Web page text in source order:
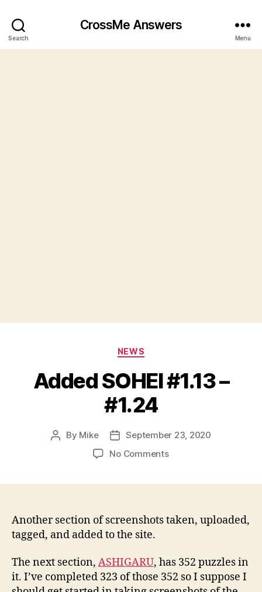
Search
CrossMe Answers
Menu
Categories
NEWS
Added SOHEI #1.13 –
#1.24
Post
By Mike
Post
date
September 23, 2020
No Commentson
#1.24
Another section of screenshots taken, uploaded,
tagged, and added to the site.
The next section, ASHIGARU, has 352 puzzles in
it. I’ve completed 323 of those 352 so I suppose I